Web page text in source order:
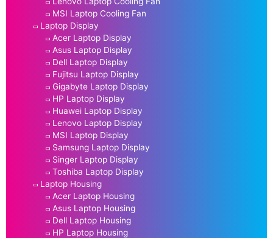
MSI Laptop Cooling Fan
Laptop Display
Acer Laptop Display
Asus Laptop Display
Dell Laptop Display
Fujitsu Laptop Display
Gigabyte Laptop Display
HP Laptop Display
Huawei Laptop Display
Lenovo Laptop Display
MSI Laptop Display
Samsung Laptop Display
Singer Laptop Display
Toshiba Laptop Display
Laptop Housing
Acer Laptop Housing
Asus Laptop Housing
Dell Laptop Housing
HP Laptop Housing